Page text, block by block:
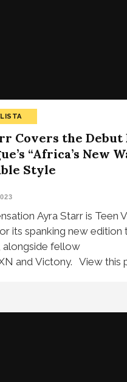
Covers the Debut
“Africa’s New
Style
Ayra Starr is Teen
its spanking new edition
alongside fellow
and Victony. View this